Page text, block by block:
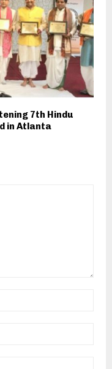
7th Hindu
in Atlanta